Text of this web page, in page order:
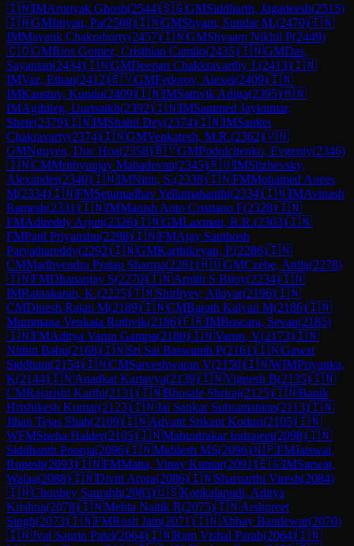
🇮🇳IMAronyak Ghosh(2544)🇸🇬GMSiddharth, Jagadeesh(2515)
🇮🇳GMIniyan, Pa(2508)🇮🇳GMShyam, Sundar M.(2470)🇮🇳
IMMayank Chakraborty(2457)🇮🇳GMShyaam Nikhil P(2449)
🇨🇴GMRios Gomez, Cristhian Camilo(2435)🇮🇳GMDas,
Sayantan(2434)🇮🇳GMDeepan Chakkravarthy J.(2413)🇮🇳
IMVaz, Ethan(2412)🇧🇾GMFedorov, Alexei(2409)🇮🇳
IMKaustuv, Kundu(2409)🇮🇳IMSathvik Adiga(2395)🇲🇳
IMAgibileg, Uurtsaikh(2392)🇮🇳IMSammed Jaykumar,
Shete(2379)🇮🇳IMShahil Dey(2374)🇮🇳IMSanket
Chakravarty(2374)🇮🇳GMVenkatesh, M.R.(2362)🇻🇳
GMNguyen, Duc Hoa(2358)🇧🇾GMPodolchenko, Evgeniy(2346)
🇮🇳CMMrithyunjay Mahadevan(2345)🇷🇺IMSlizhevsky,
Alexander(2340)🇮🇳IMNitin, S.(2338)🇮🇳FMMohamed Anees
M(2334)🇮🇳FMSetumadhav Yellumahanthi(2334)🇮🇳IMAvinash
Ramesh(2331)🇮🇳IMManish Anto Cristiano F(2328)🇮🇳
FMAdireddy Arjun(2326)🇮🇳GMLaxman, R.R.(2303)🇮🇳
FMPatil Priyanshu(2298)🇮🇳FMAjay Santhosh
Parvathareddy(2292)🇮🇳GMKarthikeyan, P.(2286)🇮🇳
CMMadhvendra Pratap Sharma(2281)🇭🇺GMCzebe, Attila(2278)
🇮🇳FMDhananjay S(2270)🇮🇳Arpith S Bijoy(2234)🇮🇳
IMRatnakaran, K.(2225)🇹🇲Shirliyev, Allayar(2196)🇮🇳
CMDinesh Rajan M(2189)🇮🇳CMBarath Kalyan M(2186)🇮🇳
Mummana Venkata Ruthvik(2186)🇫🇷IMBuscara, Sevan(2185)
🇮🇳FMAditya Varun Gampa(2180)🇮🇳Varun, V(2173)🇮🇳
Nithin Babu(2168)🇮🇳Sri Sai Baswanth P(2161)🇮🇳Gawai
Siddhant(2154)🇮🇳CMSarveshwaran V(2150)🇮🇳WIMPriyanka,
K(2144)🇮🇳Anadkat Kartavya(2139)🇮🇳Vignesh B(2135)🇮🇳
CMRajarishi Karthi(2131)🇮🇳Bhosale Shriraj(2125)🇮🇳Banik
Hrishikesh Kumar(2123)🇮🇳Jai Sankar Subramanian(2113)🇮🇳
Jihan Tejas Shah(2109)🇮🇳Advaitt Srikant Koduri(2105)🇮🇳
WFMSneha Halder(2105)🇮🇳Mahindrakar Indrajeet(2098)🇮🇳
Siddhanth Poonja(2096)🇮🇳Midilesh MS(2096)🇳🇵FMJaiswal,
Rupesh(2093)🇮🇳FMMatta, Vinay Kumar(2091)🇪🇬IMSarwat,
Walaa(2088)🇮🇳Divitt Arora(2086)🇮🇳Sharnarthi Viresh(2084)
🇮🇳Choubey Saurabh(2083)🇺🇸Kotikalapudi, Aditya
Krishna(2078)🇮🇳Mehta Naitik R(2075)🇮🇳Arshpreet
Singh(2073)🇮🇳FMRosh Jain(2071)🇮🇳Abhay Bandewar(2070)
🇮🇳Jval Saurin Patel(2064)🇮🇳Ram Vishal Parab(2064)🇮🇳